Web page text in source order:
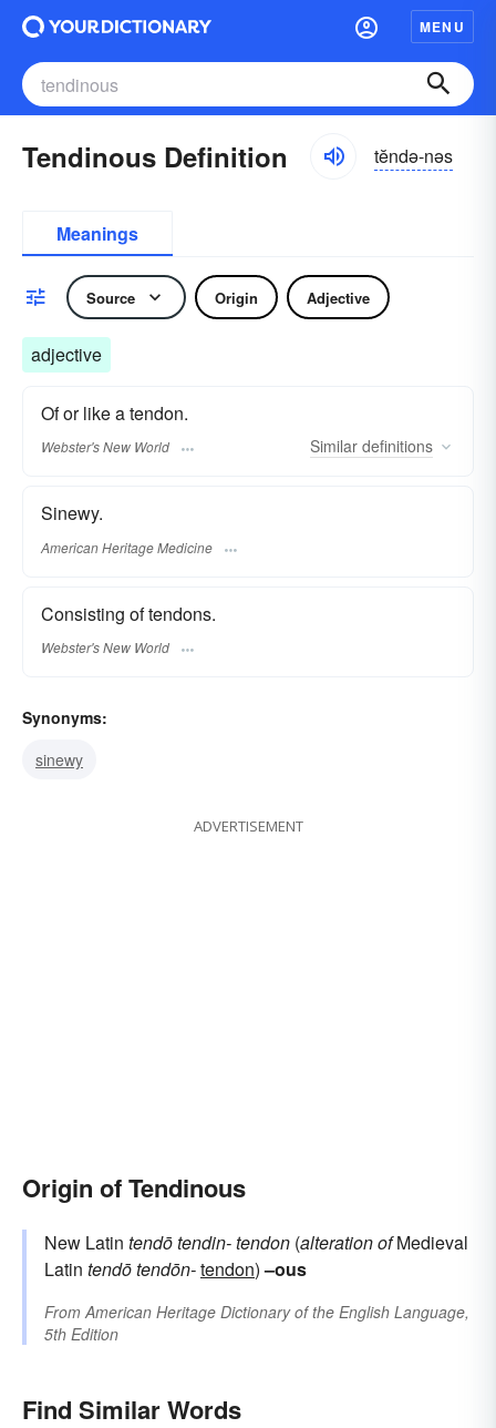
MENU
Tendinous Definition tĕndə-nəs
Meanings
Source Origin Adjective
adjective
Of or like a tendon.
Webster's New World Similar definitions
Sinewy.
American Heritage Medicine
Consisting of tendons.
Webster's New World
Synonyms:
sinewy
ADVERTISEMENT
Origin of Tendinous
New Latin tendōtendin-tendon (alteration ofMedieval
Latin tendōtendōn-tendon)–ous
From American Heritage Dictionary of the English Language,
5th Edition
Find Similar Words